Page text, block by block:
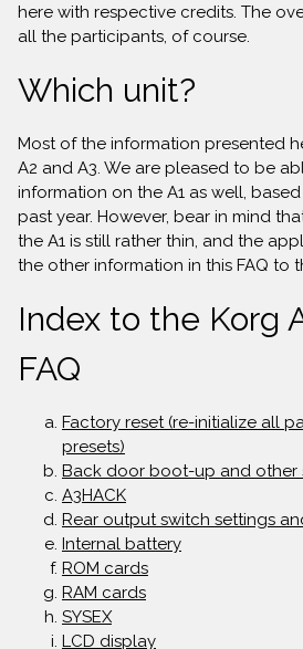
here with respective credits. The
all the participants, of course.
Which unit?
Most of the information presented
A2 and A3. We are pleased to be
information on the A1 as well,
past year. However, bear in mind
the A1 is still rather thin, and the
the other information in this FAQ to
Index to the Korg
FAQ
Factory reset (re-initialize all
presets)
Back door boot-up and other
A3HACK
Rear output switch settings
Internal battery
ROM cards
RAM cards
SYSEX
LCD display